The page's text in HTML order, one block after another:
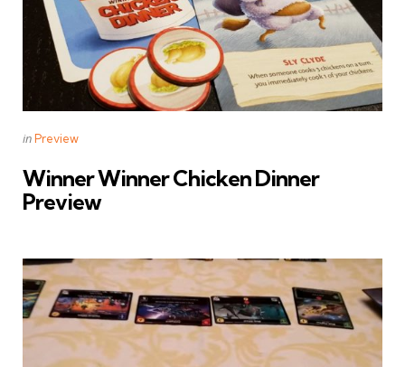
Categories
Posted
inPreview
Winner Winner Chicken Dinner
Preview